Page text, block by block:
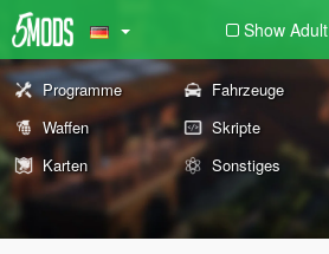
Show Adult
Programme Fahrzeuge
Waffen
Skripte
Karten
Sonstiges